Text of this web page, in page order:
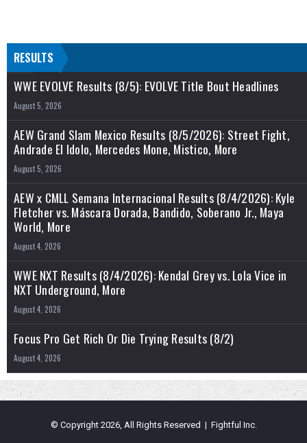
RESULTS
WWE EVOLVE Results (8/5): EVOLVE Title Bout Headlines
August 5, 2026
AEW Grand Slam Mexico Results (8/5/2026): Street Fight,
Andrade El Idolo, Mercedes Mone, Mistico, More
August 5, 2026
AEW x CMLL Semana Internacional Results (8/4/2026): Kyle
Fletcher vs. Máscara Dorada, Bandido, Soberano Jr., Maya
World, More
August 4, 2026
WWE NXT Results (8/4/2026): Kendal Grey vs. Lola Vice in
NXT Underground, More
August 4, 2026
Focus Pro Get Rich Or Die Trying Results (8/2)
August 4, 2026
© Copyright 2026, All Rights Reserved | Fightful Inc.